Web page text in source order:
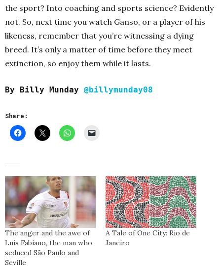
the sport? Into coaching and sports science? Evidently
not. So, next time you watch Ganso, or a player of his
likeness, remember that you’re witnessing a dying
breed. It’s only a matter of time before they meet
extinction, so enjoy them while it lasts.
By Billy Munday @billymunday08
Share:
The anger and the awe of
Luis Fabiano, the man who
seduced São Paulo and
Seville
A Tale of One City: Rio de
Janeiro